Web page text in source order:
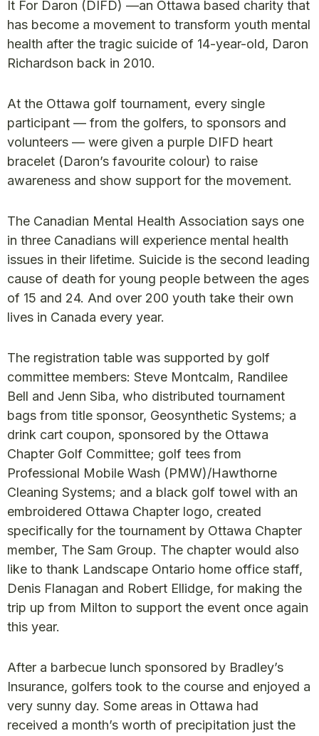
It For Daron (DIFD) —an Ottawa based charity that
has become a movement to transform youth mental
health after the tragic suicide of 14-year-old, Daron
Richardson back in 2010.
At the Ottawa golf tournament, every single
participant — from the golfers, to sponsors and
volunteers — were given a purple DIFD heart
bracelet (Daron’s favourite colour) to raise
awareness and show support for the movement.
The Canadian Mental Health Association says one
in three Canadians will experience mental health
issues in their lifetime. Suicide is the second leading
cause of death for young people between the ages
of 15 and 24. And over 200 youth take their own
lives in Canada every year.
The registration table was supported by golf
committee members: Steve Montcalm, Randilee
Bell and Jenn Siba, who distributed tournament
bags from title sponsor, Geosynthetic Systems; a
drink cart coupon, sponsored by the Ottawa
Chapter Golf Committee; golf tees from
Professional Mobile Wash (PMW)/Hawthorne
Cleaning Systems; and a black golf towel with an
embroidered Ottawa Chapter logo, created
specifically for the tournament by Ottawa Chapter
member, The Sam Group. The chapter would also
like to thank Landscape Ontario home office staff,
Denis Flanagan and Robert Ellidge, for making the
trip up from Milton to support the event once again
this year.
After a barbecue lunch sponsored by Bradley’s
Insurance, golfers took to the course and enjoyed a
very sunny day. Some areas in Ottawa had
received a month’s worth of precipitation just the